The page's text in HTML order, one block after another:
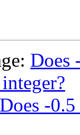
Does
Does -